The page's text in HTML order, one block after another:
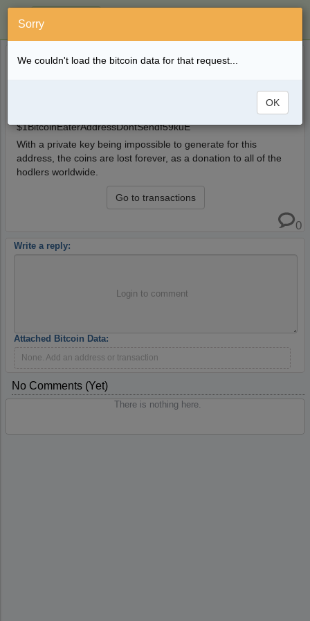
13.28 BTC
This burner address that does not have a matching private
$1BitcoinEaterAddressDontSendf59kuE
With a private key being impossible to generate for this
address, the coins are lost forever, as a donation to all of the
hodlers worldwide.
Go to transactions
0
Write a reply:
Login to comment
Attached Bitcoin Data:
None. Add an address or transaction
No Comments (yet)
There is nothing here.
Sorry
We couldn't load the bitcoin data for that request...
OK